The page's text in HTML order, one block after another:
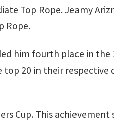
Top Rope. Jeamy
Rope.
him fourth place in the
20 in their respective
Cup. This